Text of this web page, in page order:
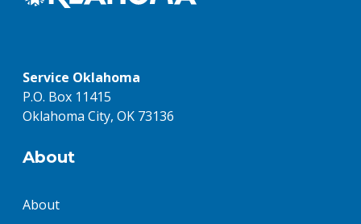
Service Oklahoma
P.O. Box 11415
Oklahoma City, OK 73136
About
About